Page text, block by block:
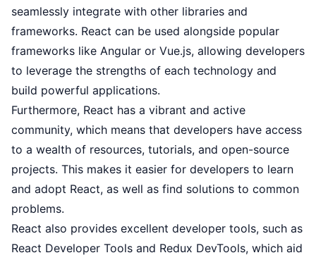
seamlessly integrate with other libraries and
frameworks. React can be used alongside popular
frameworks like Angular or Vue.js, allowing developers
to leverage the strengths of each technology and
build powerful applications.
Furthermore, React has a vibrant and active
community, which means that developers have access
to a wealth of resources, tutorials, and open-source
projects. This makes it easier for developers to learn
and adopt React, as well as find solutions to common
problems.
React also provides excellent developer tools, such as
React Developer Tools and Redux DevTools, which aid